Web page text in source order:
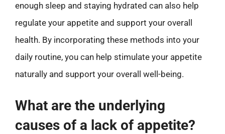
enough sleep and staying hydrated can also help
regulate your appetite and support your overall
health. By incorporating these methods into your
daily routine, you can help stimulate your appetite
naturally and support your overall well-being.
What are the underlying
causes of a lack of appetite?